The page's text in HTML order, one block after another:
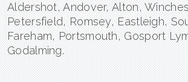
Aldershot, Andover, Alton,
Petersfield, Romsey, Eastleigh,
Fareham, Portsmouth, Gosport
Godalming.